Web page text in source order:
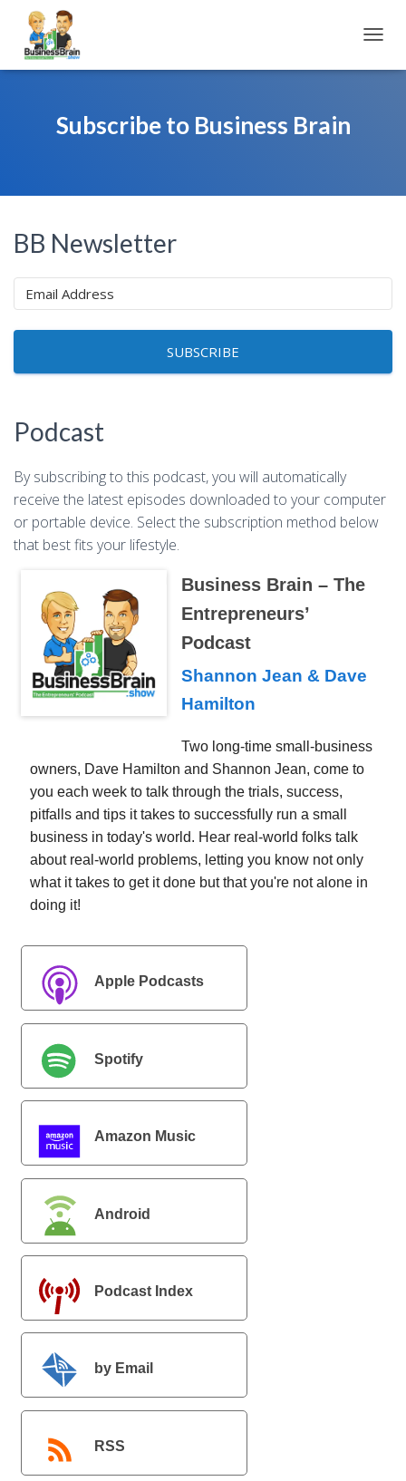
Subscribe to Business Brain
BB Newsletter
SUBSCRIBE
Podcast
By subscribing to this podcast, you will automatically
receive the latest episodes downloaded to your computer
or portable device. Select the subscription method below
that best fits your lifestyle.
Business Brain – The
Entrepreneurs’
Podcast
Shannon Jean & Dave
Hamilton
Two long-time small-business
owners, Dave Hamilton and Shannon Jean, come to
you each week to talk through the trials, success,
pitfalls and tips it takes to successfully run a small
business in today's world. Hear real-world folks talk
about real-world problems, letting you know not only
what it takes to get it done but that you're not alone in
doing it!
Apple Podcasts
Spotify
Amazon Music
Android
Podcast Index
by Email
RSS